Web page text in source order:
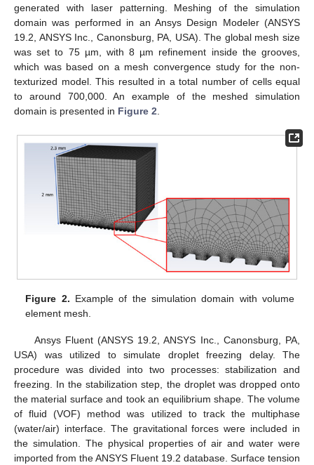
generated with laser patterning. Meshing of the simulation
domain was performed in an Ansys Design Modeler (ANSYS
19.2, ANSYS Inc., Canonsburg, PA, USA). The global mesh size
was set to 75 µm, with 8 µm refinement inside the grooves,
which was based on a mesh convergence study for the non-
texturized model. This resulted in a total number of cells equal
to around 700,000. An example of the meshed simulation
domain is presented in Figure 2.
Figure 2. Example of the simulation domain with volume
element mesh.
Ansys Fluent (ANSYS 19.2, ANSYS Inc., Canonsburg, PA,
USA) was utilized to simulate droplet freezing delay. The
procedure was divided into two processes: stabilization and
freezing. In the stabilization step, the droplet was dropped onto
the material surface and took an equilibrium shape. The volume
of fluid (VOF) method was utilized to track the multiphase
(water/air) interface. The gravitational forces were included in
the simulation. The physical properties of air and water were
imported from the ANSYS Fluent 19.2 database. Surface tension